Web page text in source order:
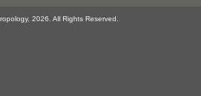
2026. All Rights Reserved.